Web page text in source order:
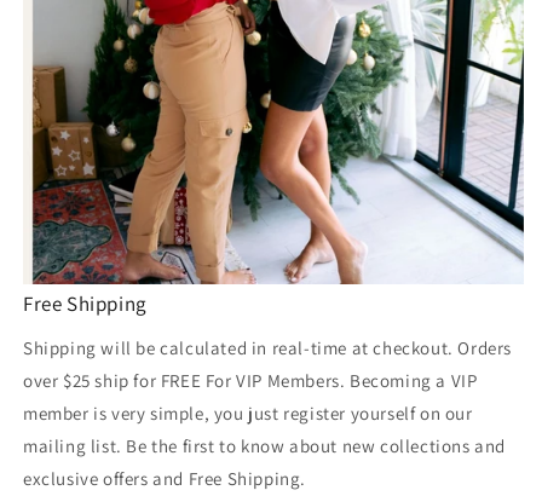
Free Shipping
Shipping will be calculated in real-time at checkout. Orders
over $25 ship for FREE For VIP Members. Becoming a VIP
member is very simple, you just register yourself on our
mailing list. Be the first to know about new collections and
exclusive offers and Free Shipping.